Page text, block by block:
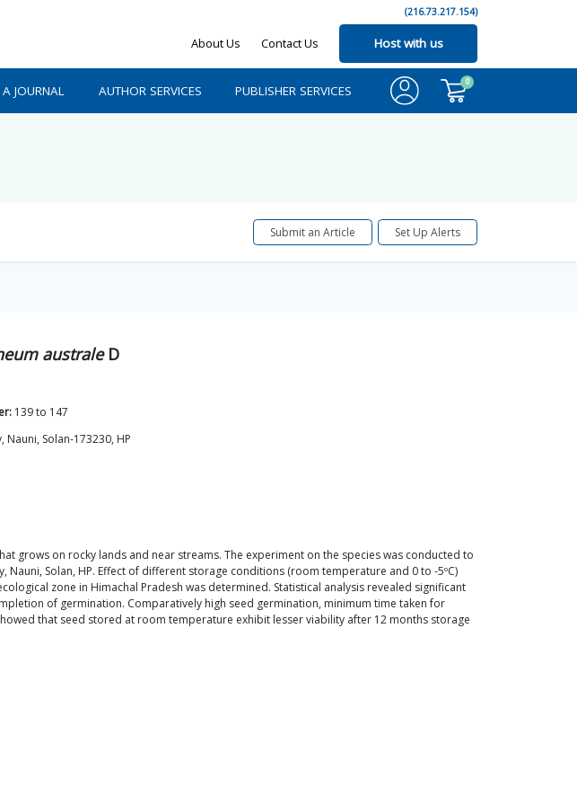
(216.73.217.154)
About Us Contact Us Host with us
JOURNAL AUTHOR SERVICES PUBLISHER SERVICES
0
Submit an Article Set Up Alerts
australeD
139to 147
Solan-173230, HP
grows on rocky lands and near streams. The experiment on the species was conducted to
Solan, HP. Effect of different storage conditions (room temperature and 0 to -5ºC)
zone in Himachal Pradesh was determined. Statistical analysis revealed significant
of germination. Comparatively high seed germination, minimum time taken for
that seed stored at room temperature exhibit lesser viability after 12 months storage